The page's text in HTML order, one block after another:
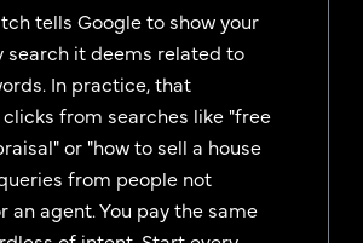
tells Google to show your
search it deems related to
In practice, that
from searches like "free
or "how to sell a house
from people not
an agent. You pay the same